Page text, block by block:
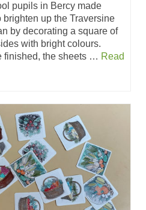
pupils in Bercy made
up the Traversine
by decorating a square of
with bright colours.
finished, the sheets … Read